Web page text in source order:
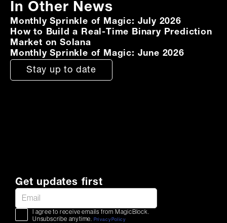
In Other News
Monthly Sprinkle of Magic: July 2026
How to Build a Real-Time Binary Prediction
Market on Solana
Monthly Sprinkle of Magic: June 2026
Stay up to date
Get updates first
I agree to receive emails from MagicBlock.
Unsubscribe anytime.
Privacy Policy